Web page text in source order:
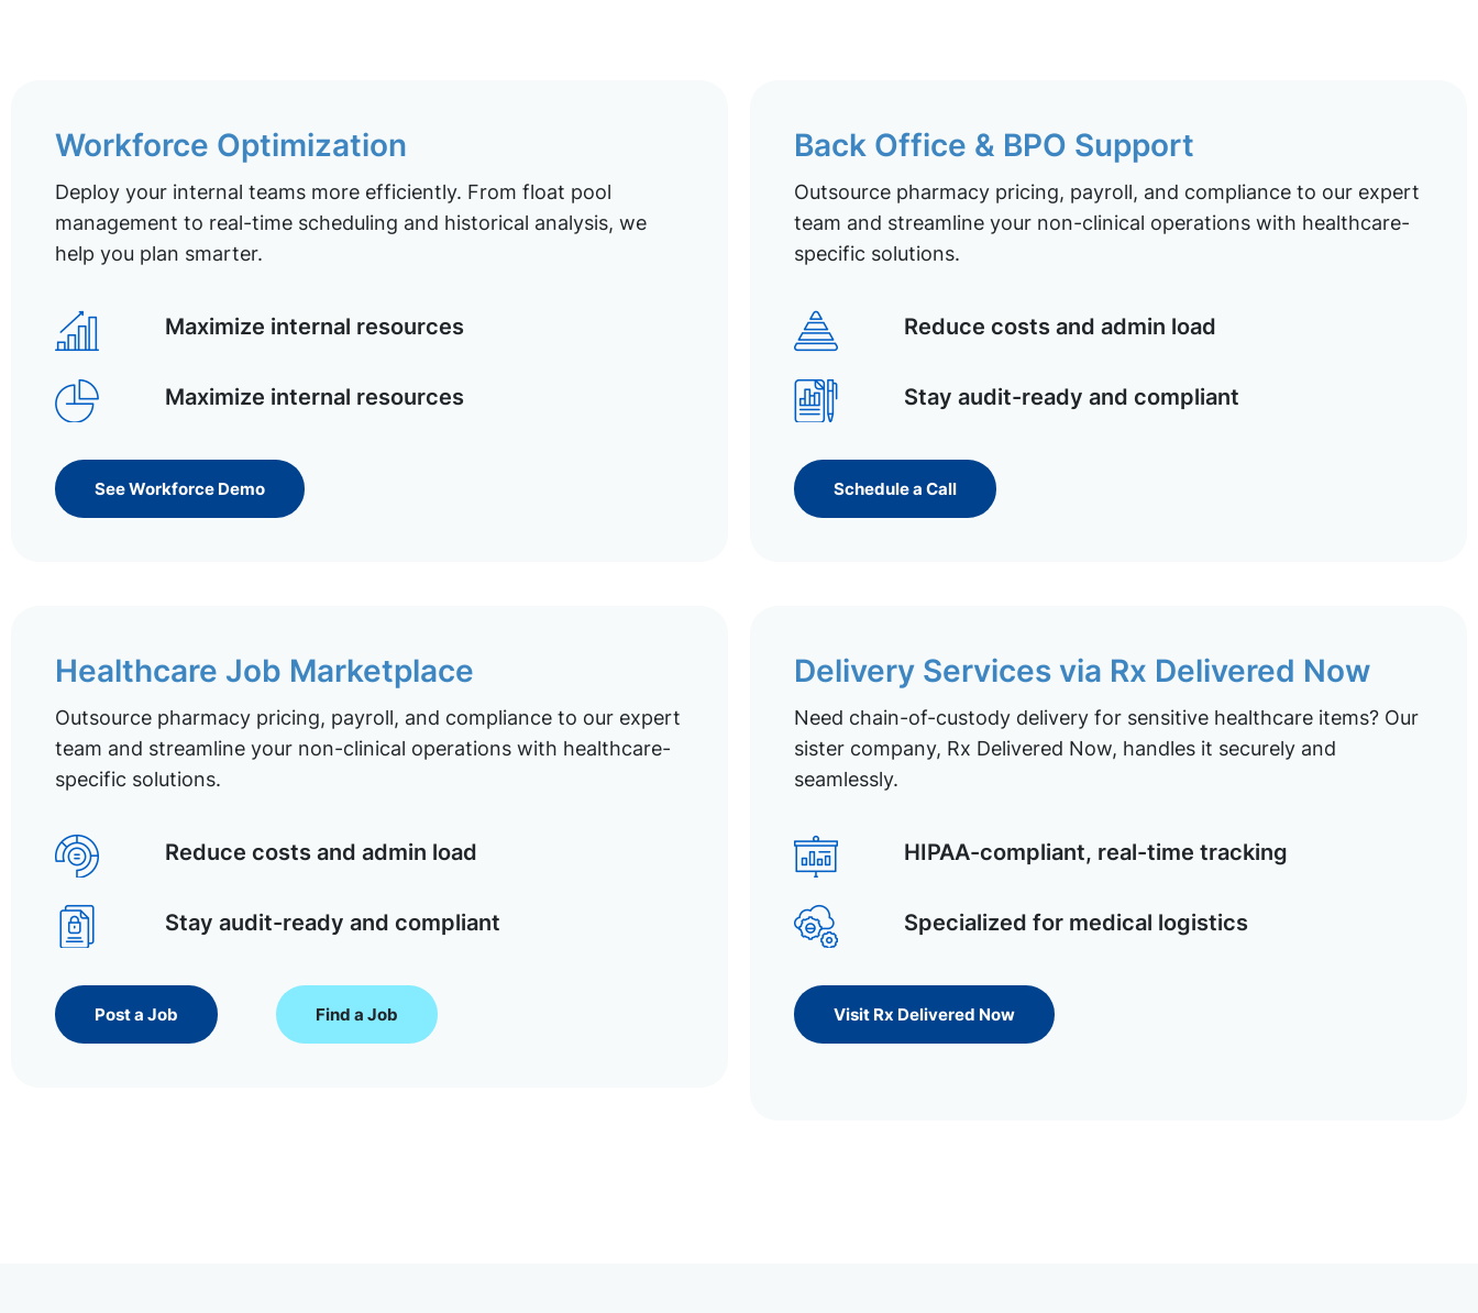
Workforce Optimization
Deploy your internal teams more efficiently. From float pool
management to real-time scheduling and historical analysis, we
help you plan smarter.
Maximize internal resources
Maximize internal resources
See Workforce Demo
Back Office & BPO Support
Outsource pharmacy pricing, payroll, and compliance to our expert
team and streamline your non-clinical operations with healthcare-
specific solutions.
Reduce costs and admin load
Stay audit-ready and compliant
Schedule a Call
Healthcare Job Marketplace
Outsource pharmacy pricing, payroll, and compliance to our expert
team and streamline your non-clinical operations with healthcare-
specific solutions.
Reduce costs and admin load
Stay audit-ready and compliant
Post a Job Find a Job
Delivery Services via Rx Delivered Now
Need chain-of-custody delivery for sensitive healthcare items? Our
sister company, Rx Delivered Now, handles it securely and
seamlessly.
HIPAA-compliant, real-time tracking
Specialized for medical logistics
Visit Rx Delivered Now